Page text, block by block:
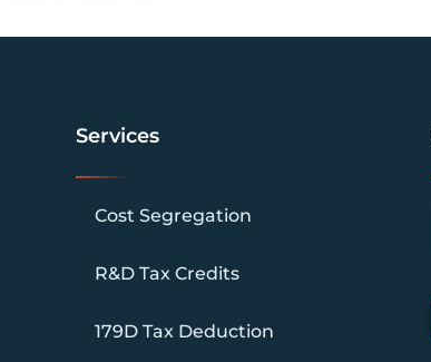
Services
Cost Segregation
R&D Tax Credits
179D Tax Deduction